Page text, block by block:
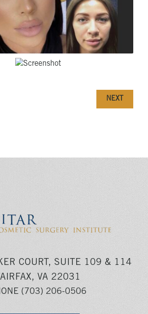
NEXT
COURT, SUITE 109 & 114
VA 22031
(703) 206-0506